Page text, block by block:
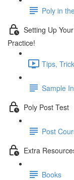
Poly in
Setting Up
Practice!
Tips,
Sample
Poly Post Test
Post
Extra
Books